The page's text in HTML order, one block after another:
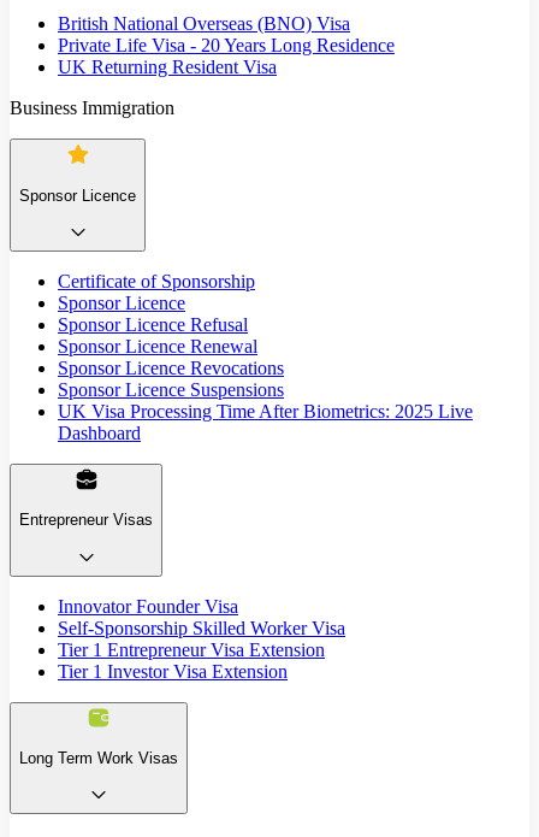
British National Overseas (BNO) Visa
Private Life Visa - 20 Years Long Residence
UK Returning Resident Visa
Business Immigration
Sponsor Licence
Certificate of Sponsorship
Sponsor Licence
Sponsor Licence Refusal
Sponsor Licence Renewal
Sponsor Licence Revocations
Sponsor Licence Suspensions
UK Visa Processing Time After Biometrics: 2025 Live
Dashboard
Entrepreneur Visas
Innovator Founder Visa
Self-Sponsorship Skilled Worker Visa
Tier 1 Entrepreneur Visa Extension
Tier 1 Investor Visa Extension
Long Term Work Visas